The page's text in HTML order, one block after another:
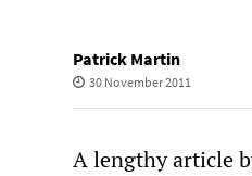
Patrick Martin
30 November 2011
A lengthy article